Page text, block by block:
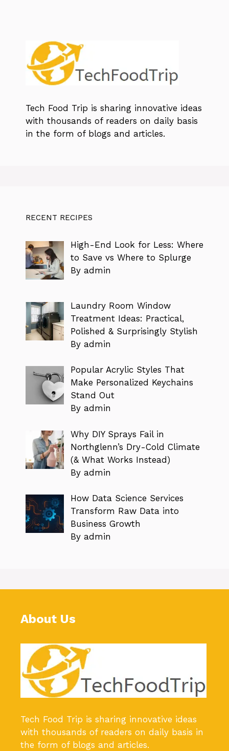
Tech Food Trip is sharing innovative ideas
with thousands of readers on daily basis
in the form of blogs and articles.
RECENT RECIPES
High-End Look for Less: Where
to Save vs Where to Splurge
By admin
Laundry Room Window
Treatment Ideas: Practical,
Polished & Surprisingly Stylish
By admin
Popular Acrylic Styles That
Make Personalized Keychains
Stand Out
By admin
Why DIY Sprays Fail in
Northglenn’s Dry-Cold Climate
(& What Works Instead)
By admin
How Data Science Services
Transform Raw Data into
Business Growth
By admin
About Us
Tech Food Trip is sharing innovative ideas
with thousands of readers on daily basis in
the form of blogs and articles.